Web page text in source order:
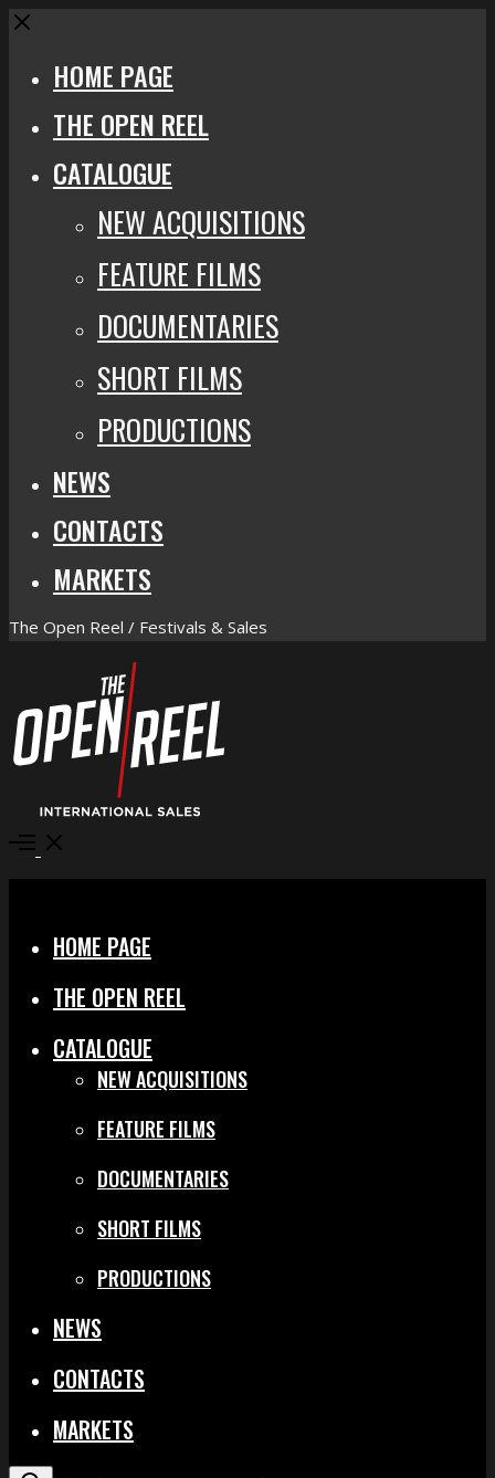
Close
HOME PAGE
THE OPEN REEL
CATALOGUE
NEW ACQUISITIONS
FEATURE FILMS
DOCUMENTARIES
SHORT FILMS
PRODUCTIONS
NEWS
CONTACTS
MARKETS
The Open Reel / Festivals & Sales
Open
HOME PAGE
THE OPEN REEL
CATALOGUE
NEW ACQUISITIONS
FEATURE FILMS
DOCUMENTARIES
SHORT FILMS
PRODUCTIONS
NEWS
CONTACTS
MARKETS